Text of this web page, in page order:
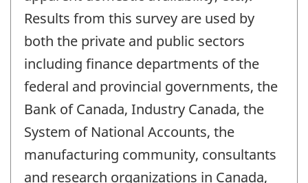
Results from this survey are used by
both the private and public sectors
including finance departments of the
federal and provincial governments, the
Bank of Canada, Industry Canada, the
System of National Accounts, the
manufacturing community, consultants
and research organizations in Canada,